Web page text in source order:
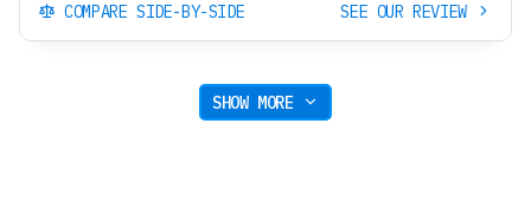
COMPARE SIDE-BY-SIDE SEE OUR REVIEW
SHOW MORE